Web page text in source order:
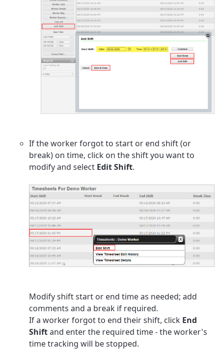
If the worker forgot to start or end shift (or
break) on time, click on the shift you want to
modify and select Edit Shift.
Modify shift start or end time as needed; add
comments and a break if required.
If a worker forgot to end their shift, click End
Shiftand enter the required time - the worker's
time tracking will be stopped.